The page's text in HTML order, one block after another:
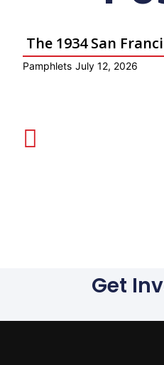
The 1934 San
Pamphlets July 12, 2026
Get